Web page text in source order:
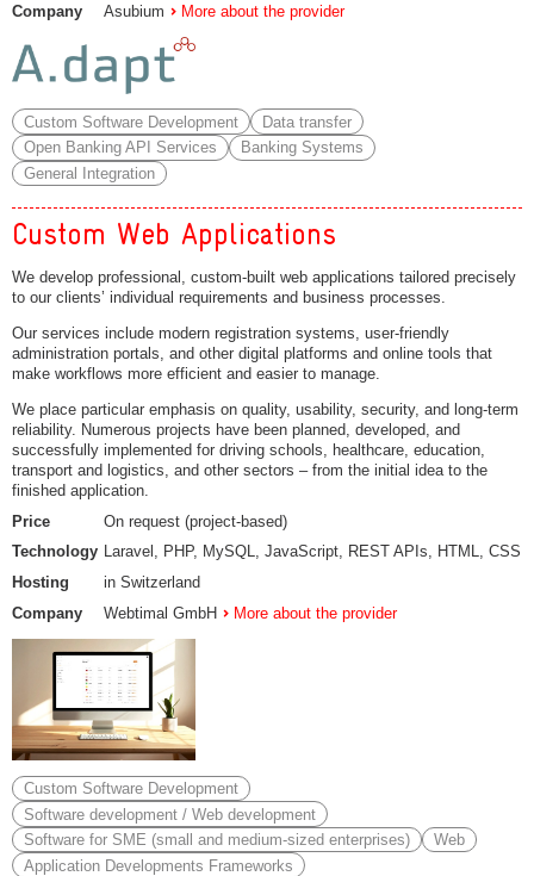
Company
Asubium More about the provider
Custom Software Development
Data transfer
Open Banking API Services
Banking Systems
General Integration
Custom Web Applications
We develop professional, custom-built web applications tailored precisely
to our clients’ individual requirements and business processes.
Our services include modern registration systems, user-friendly
administration portals, and other digital platforms and online tools that
make workflows more efficient and easier to manage.
We place particular emphasis on quality, usability, security, and long-term
reliability. Numerous projects have been planned, developed, and
successfully implemented for driving schools, healthcare, education,
transport and logistics, and other sectors – from the initial idea to the
finished application.
Price
On request (project-based)
Technology Laravel, PHP, MySQL, JavaScript, REST APIs, HTML, CSS
Hosting
in Switzerland
Company
Webtimal GmbH More about the provider
Custom Software Development
Software development / Web development
Software for SME (small and medium-sized enterprises)
Web
Application Developments Frameworks